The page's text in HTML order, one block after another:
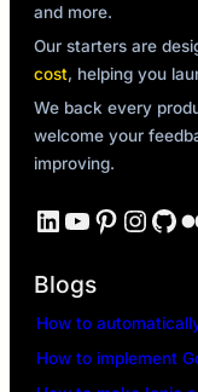
and more.
Our starters are
cost, helping you
We back every
welcome your
improving.
LinkedIn YouTube Pinterest Instagram GitHub
Blogs
How to
How to implement